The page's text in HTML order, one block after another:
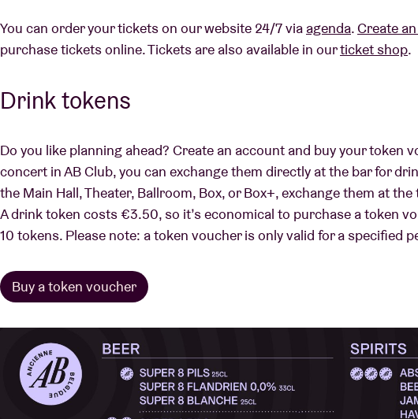
You can order your tickets on our website 24/7 via agenda.Create
purchase tickets online. Tickets are also available in ourticket shop.
Drink tokens
Do you like planning ahead? Create an account and buy your token
concert in AB Club, you can exchange them directly at the bar for
the Main Hall, Theater, Ballroom, Box, or Box+, exchange them at
A drink token costs €3.50, so it’s economical to purchase a token
10 tokens. Please note: a token voucher is only valid for a specified
Buy a token voucher